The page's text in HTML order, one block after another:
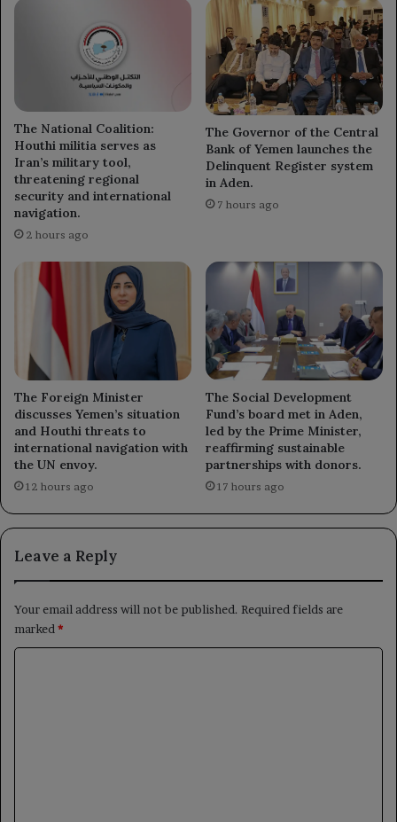
The National Coalition:
Houthi militia serves as
Iran’s military tool,
threatening regional
security and international
navigation.
2 hours ago
The Governor of the Central
Bank of Yemen launches the
Delinquent Register system
in Aden.
7 hours ago
The Foreign Minister
discusses Yemen’s situation
and Houthi threats to
international navigation with
the UN envoy.
12 hours ago
The Social Development
Fund’s board met in Aden,
led by the Prime Minister,
reaffirming sustainable
partnerships with donors.
17 hours ago
Leave a Reply
Your email address will not be published. Required fields are
marked*